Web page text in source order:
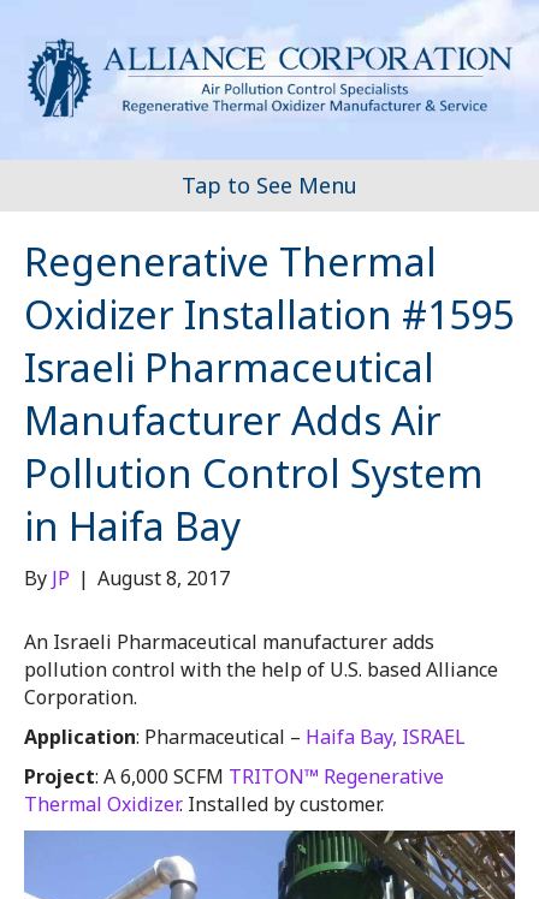
Tap to See Menu
Regenerative Thermal
Oxidizer Installation #1595
Israeli Pharmaceutical
Manufacturer Adds Air
Pollution Control System
in Haifa Bay
By JP | August 8, 2017
An Israeli Pharmaceutical manufacturer adds
pollution control with the help of U.S. based Alliance
Corporation.
Application: Pharmaceutical – Haifa Bay, ISRAEL
Project: A 6,000 SCFM TRITON™ Regenerative
Thermal Oxidizer. Installed by customer.